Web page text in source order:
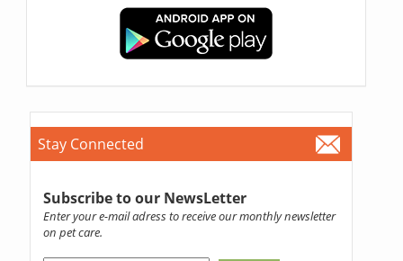
Stay Connected
Subscribe to our NewsLetter
Enter your e-mail adress to receive our monthly newsletter
on pet care.